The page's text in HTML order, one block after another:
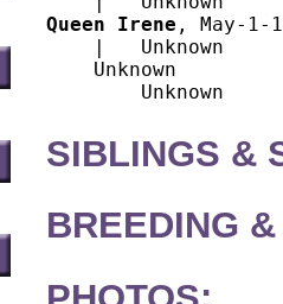
Queen Irene , May-1-
    |   Unknown
    Unknown
SIBLINGS &
BREEDING